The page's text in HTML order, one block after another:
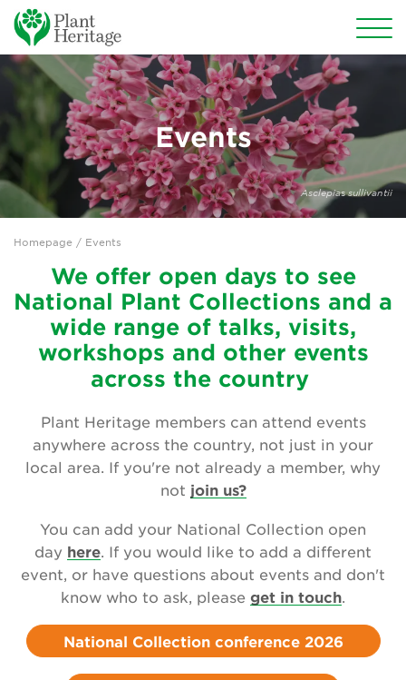
Conservation
National Plant Collections
Persephone
Get involved
News
Events
Groups
Newsletter
Contact Us
Search
Login
Donate
Events
Asclepiassullivantii
Homepage / Events
We offer open days to see
National Plant Collections and a
wide range of talks, visits,
workshops and other events
across the country
Plant Heritage members can attend events
anywhere across the country, not just in your
local area. If you're not already a member, why
not join us?
You can add your National Collection open
day here. If you would like to add a different
event, or have questions about events and don't
know who to ask, please get in touch.
National Collection conference 2026